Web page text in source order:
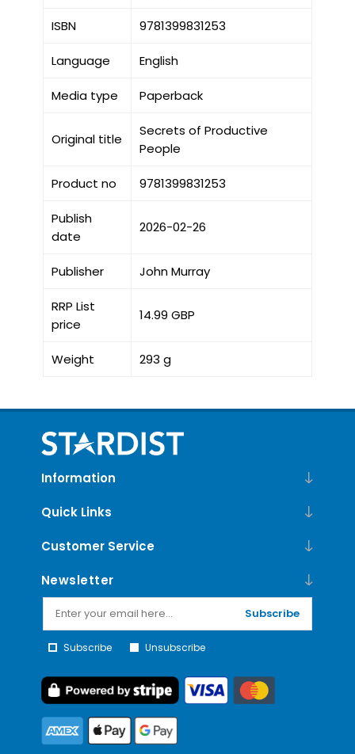
ISBN 9781399831253
Language English
Media type Paperback
Original title
Secrets of Productive
People
Product no 9781399831253
Publish
date
2026-02-26
Publisher John Murray
RRP List
price
14.99 GBP
Weight 293 g
Information
Quick Links
Customer Service
Newsletter
Subscribe
Subscribe Unsubscribe